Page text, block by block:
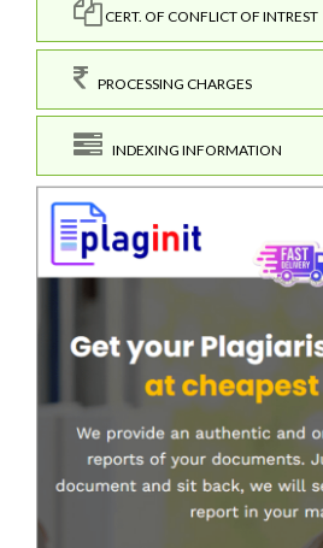
CERT. OF CONFLICT OF INTREST
PROCESSING CHARGES
INDEXING INFORMATION